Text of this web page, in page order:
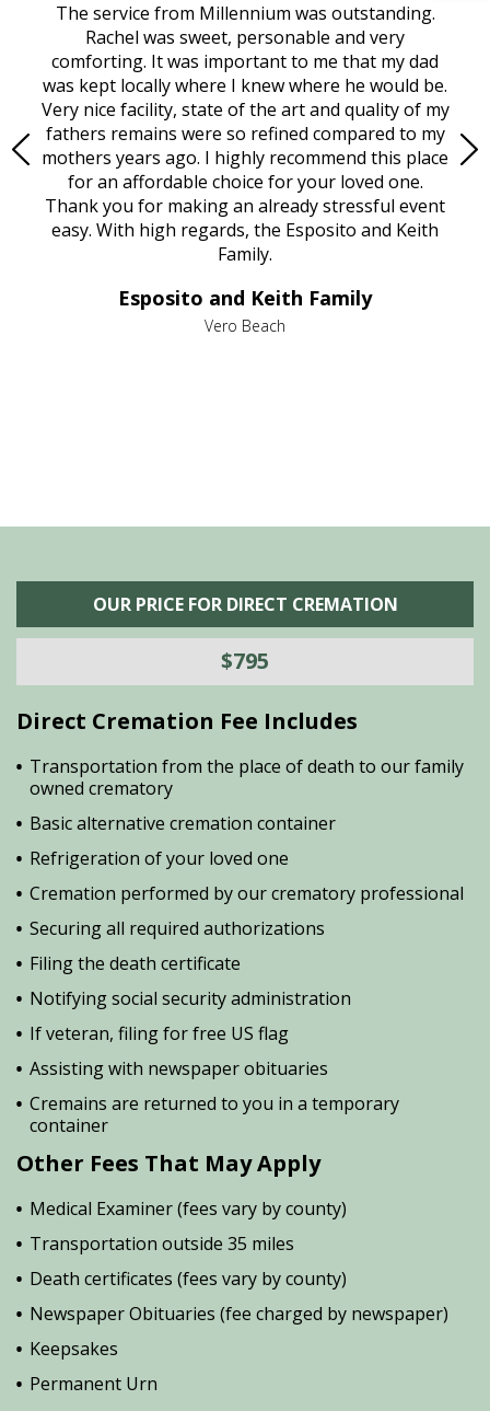
The service from Millennium was outstanding.
Rachel was sweet, personable and very
comforting. It was important to me that my dad
was kept locally where I knew where he would be.
Very nice facility, state of the art and quality of my
fathers remains were so refined compared to my
mothers years ago. I highly recommend this place
for an affordable choice for your loved one.
Thank you for making an already stressful event
easy. With high regards, the Esposito and Keith
Family.
Esposito and Keith Family
Vero Beach
OUR PRICE FOR DIRECT CREMATION
$795
Direct Cremation Fee Includes
Transportation from the place of death to our family
owned crematory
Basic alternative cremation container
Refrigeration of your loved one
Cremation performed by our crematory professional
Securing all required authorizations
Filing the death certificate
Notifying social security administration
If veteran, filing for free US flag
Assisting with newspaper obituaries
Cremains are returned to you in a temporary
container
Other Fees That May Apply
Medical Examiner (fees vary by county)
Transportation outside 35 miles
Death certificates (fees vary by county)
Newspaper Obituaries (fee charged by newspaper)
Keepsakes
Permanent Urn